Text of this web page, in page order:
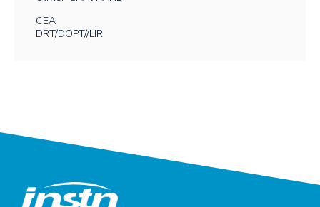
CEA
DRT/DOPT//LIR